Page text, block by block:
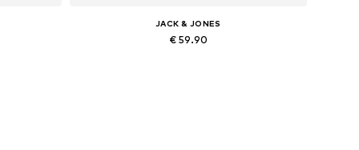
JACK & JONES
€ 59.90